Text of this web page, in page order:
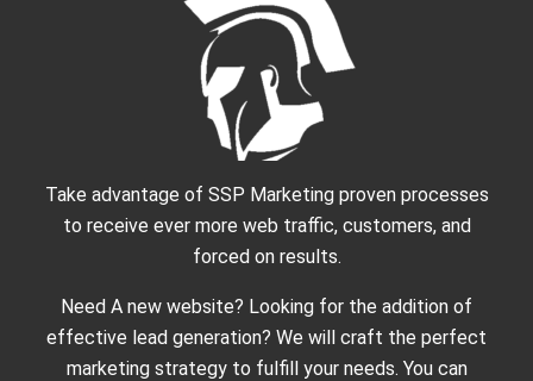
Take advantage of SSP Marketing proven processes
to receive ever more web traffic, customers, and
forced on results.
Need A new website? Looking for the addition of
effective lead generation? We will craft the perfect
marketing strategy to fulfill your needs. You can